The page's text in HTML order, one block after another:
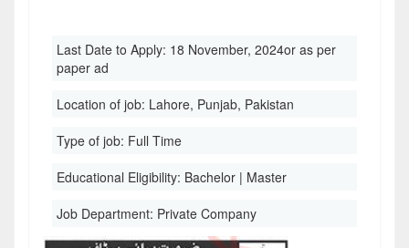
Last Date to Apply: 18 November, 2024or as per
paper ad
Location of job: Lahore, Punjab, Pakistan
Type of job: Full Time
Educational Eligibility: Bachelor | Master
Job Department: Private Company